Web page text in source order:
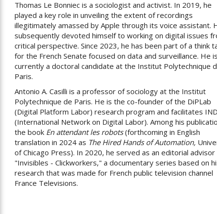
Thomas Le Bonniec is a sociologist and activist. In 2019, he
played a key role in unveiling the extent of recordings
illegitimately amassed by Apple through its voice assistant.
subsequently devoted himself to working on digital issues
critical perspective. Since 2023, he has been part of a think
for the French Senate focused on data and surveillance. He
currently a doctoral candidate at the Institut Polytechnique
Paris.
Antonio A. Casilli is a professor of sociology at the Institut
Polytechnique de Paris. He is the co-founder of the DiPLab
(Digital Platform Labor) research program and facilitates
(International Network on Digital Labor). Among his
the book En attendant les robots(forthcoming in English
translation in 2024 as The Hired Hands of Automation,
of Chicago Press). In 2020, he served as an editorial
"Invisibles - Clickworkers," a documentary series based on
research that was made for French public television channel
France Televisions.